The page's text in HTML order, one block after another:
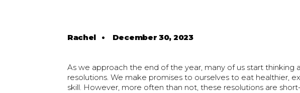
Rachel • December 30, 2023
As we approach the end of the year, many of us start thinking
resolutions. We make promises to ourselves to eat healthier,
skill. However, more often than not, these resolutions are